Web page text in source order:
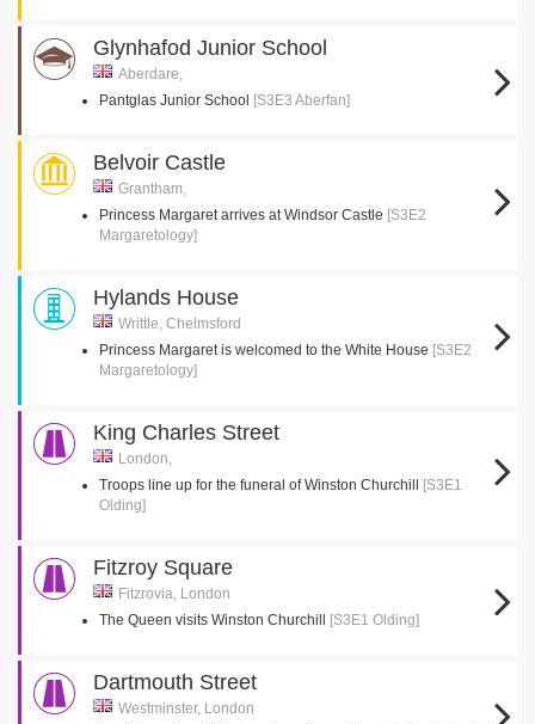
Glynhafod Junior School
Aberdare,
Pantglas Junior School [S3E3 Aberfan]
Belvoir Castle
Grantham,
Princess Margaret arrives at Windsor Castle [S3E2
Margaretology]
Hylands House
Writtle, Chelmsford
Princess Margaret is welcomed to the White House [S3E2
Margaretology]
King Charles Street
London,
Troops line up for the funeral of Winston Churchill
[S3E1
Olding]
Fitzroy Square
Fitzrovia, London
The Queen visits Winston Churchill
[S3E1 Olding]
Dartmouth Street
Westminster, London